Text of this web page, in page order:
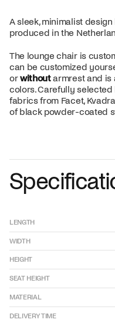
A sleek, minimalist
produced in the
The lounge chair is
can be customized
orwithoutarmrest and is
colors. Carefully selected
fabrics from Facet,
of black powder-coated
LENGTH
WIDTH
HEIGHT
SEAT HEIGHT
MATERIAL
DELIVERY TIME